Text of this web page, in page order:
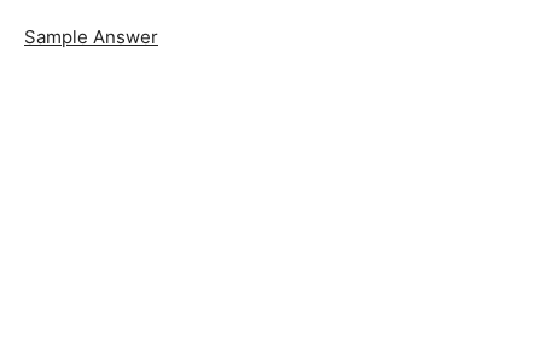
Sample Answer